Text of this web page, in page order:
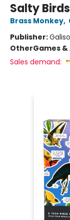
Salty
Brass Monkey,
Publisher:
OtherGames
Sales demand: